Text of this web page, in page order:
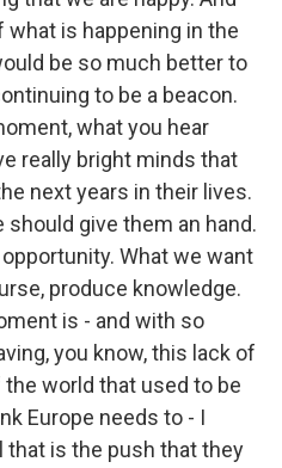
what is happening in the
be so much better to
to be a beacon.
what you hear
really bright minds that
next years in their lives.
should give them an hand.
What we want
produce knowledge.
is - and with so
you know, this lack of
world that used to be
Europe needs to - I
that is the push that they